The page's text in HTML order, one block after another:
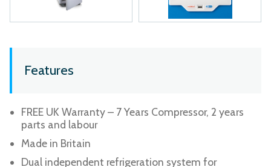
Features
FREE UK Warranty – 7 Years Compressor, 2 years
parts and labour
Made in Britain
Dual independent refrigeration system for